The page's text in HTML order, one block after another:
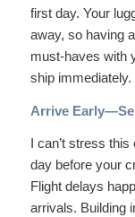
first day. Your
away, so having
must-haves with
ship immediately.
Arrive
I can’t stress
day before your
Flight delays
arrivals. Building